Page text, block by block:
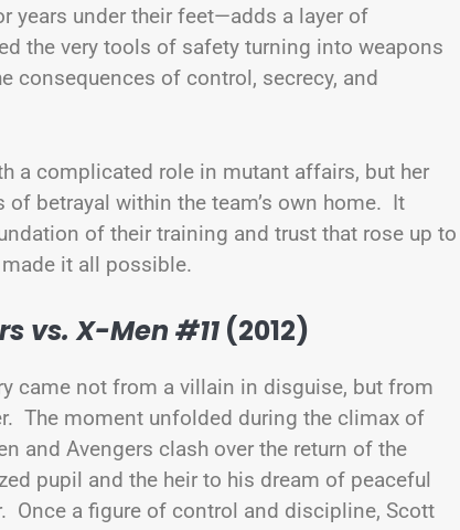
years under their feet—adds a layer of
the very tools of safety turning into weapons
consequences of control, secrecy, and
a complicated role in mutant affairs, but her
betrayal within the team’s own home. It
of their training and trust that rose up to
it all possible.
vs. X-Men #11 (2012)
came not from a villain in disguise, but from
The moment unfolded during the climax of
and Avengers clash over the return of the
pupil and the heir to his dream of peaceful
Once a figure of control and discipline, Scott